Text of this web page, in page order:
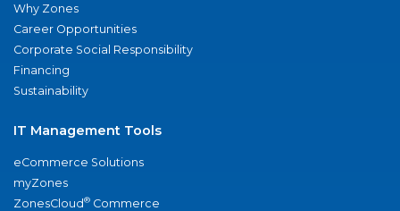
Why Zones
Career Opportunities
Corporate Social Responsibility
Financing
Sustainability
IT Management Tools
eCommerce Solutions
myZones
ZonesCloud® Commerce